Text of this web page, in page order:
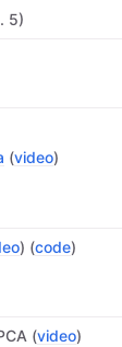
5)
(video)
) (code)
(video)